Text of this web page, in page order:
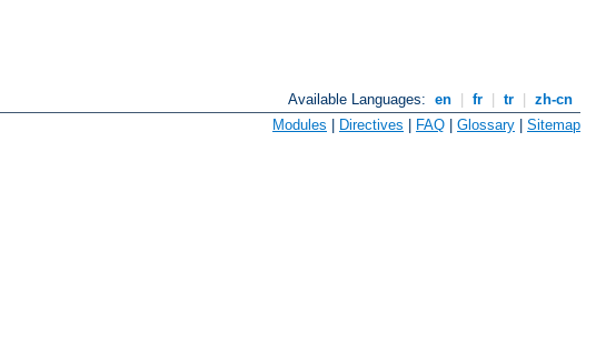
Available Languages: en fr tr
zh-cn
Modules | Directives | FAQ | Glossary | Sitemap